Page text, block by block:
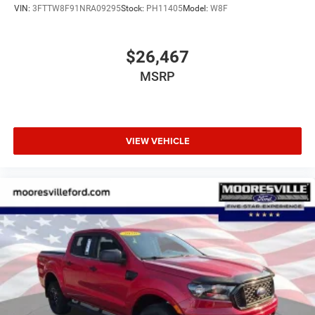
Low tire pressure warning
Occupant sensing airbag
Magnetic Painted Front & Rear Bumper
Brake assist
Exterior Parking Camera Rear
Rear Parking Sensors
Auto High-beam Headlights
Delay-off headlights
Front fog lights
Fully automatic headlights
VIN: 3FTTW8F91NRA09295Stock: PH11405Model: W8F
$26,467
MSRP
VIEW VEHICLE